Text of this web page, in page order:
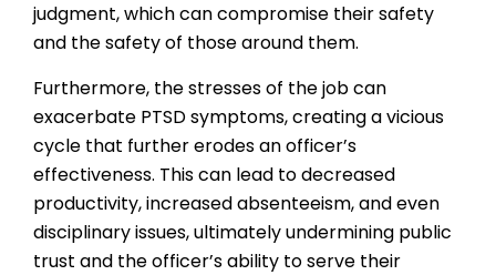
judgment, which can compromise their safety
and the safety of those around them.
Furthermore, the stresses of the job can
exacerbate PTSD symptoms, creating a vicious
cycle that further erodes an officer’s
effectiveness. This can lead to decreased
productivity, increased absenteeism, and even
disciplinary issues, ultimately undermining public
trust and the officer’s ability to serve their